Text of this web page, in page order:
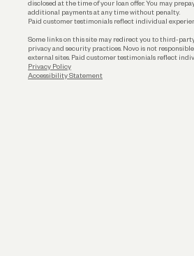
disclosed at the time of your loan offer. You may
additional payments at any time without penalty.
Paid customer testimonials reflect individual
Some links on this site may redirect you to third-
privacy and security practices. Novo is not
external sites. Paid customer testimonials reflect
Privacy Policy
Accessibility Statement